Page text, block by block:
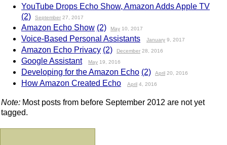
YouTube Drops Echo Show, Amazon Adds Apple TV
(2)
September 27, 2017
Amazon Echo Show (2) May 10, 2017
Voice-Based Personal Assistants January 9, 2017
Amazon Echo Privacy (2) December 28, 2016
Google Assistant May 19, 2016
Developing for the Amazon Echo (2) April 20, 2016
How Amazon Created Echo April 4, 2016
Note: Most posts from before September 2012 are not yet
tagged.